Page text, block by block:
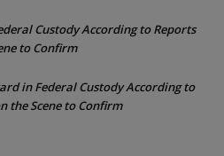
Custody According to Reports
to Confirm
in Federal Custody According to
the Scene to Confirm